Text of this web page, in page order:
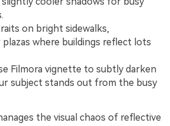
on bright sidewalks,
where buildings reflect lots
Filmora vignette to subtly darken
subject stands out from the busy
the visual chaos of reflective